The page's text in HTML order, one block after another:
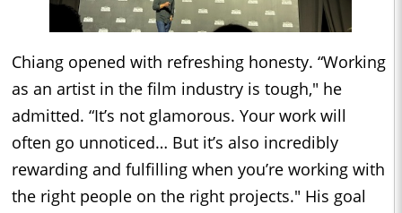
Chiang opened with refreshing honesty. “Working
as an artist in the film industry is tough," he
admitted. “It’s not glamorous. Your work will
often go unnoticed… But it’s also incredibly
rewarding and fulfilling when you’re working with
the right people on the right projects." His goal